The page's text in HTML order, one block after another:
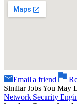
Email a friend
Similar Jobs You May
Network Security